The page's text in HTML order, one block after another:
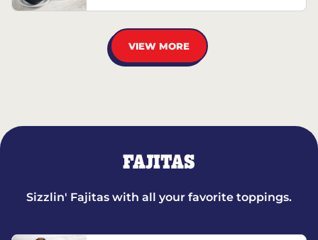
VIEW MORE
FAJITAS
Sizzlin' Fajitas with all your favorite toppings.